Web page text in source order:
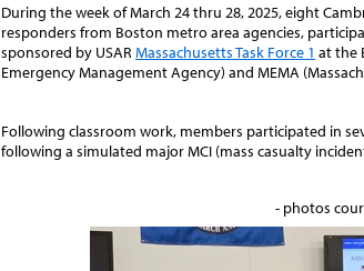
During the week of March 24 thru 28, 2025, eight
responders from Boston metro area agencies,
sponsored by USAR Massachusetts Task Force 1 at the
Emergency Management Agency) and MEMA
Following classroom work, members participated in
following a simulated major MCI (mass casualty
- photos